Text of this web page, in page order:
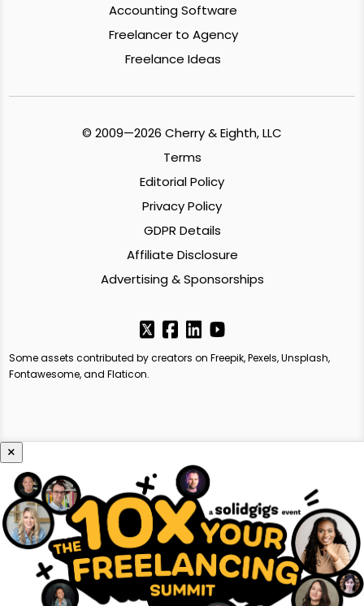
Accounting Software
Freelancer to Agency
Freelance Ideas
© 2009—2026 Cherry & Eighth, LLC
Terms
Editorial Policy
Privacy Policy
GDPR Details
Affiliate Disclosure
Advertising & Sponsorships
Some assets contributed by creators on Freepik, Pexels, Unsplash,
Fontawesome, and Flaticon.
×